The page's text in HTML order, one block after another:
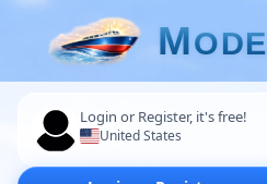
MODE
Login or Register, it's free!
United States